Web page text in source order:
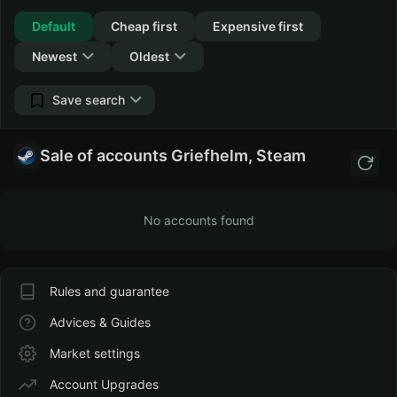
Default
Cheap first
Expensive first
Newest
Oldest
Save search
Sale of accounts Griefhelm, Steam
No accounts found
Rules and guarantee
Advices & Guides
Market settings
Account Upgrades